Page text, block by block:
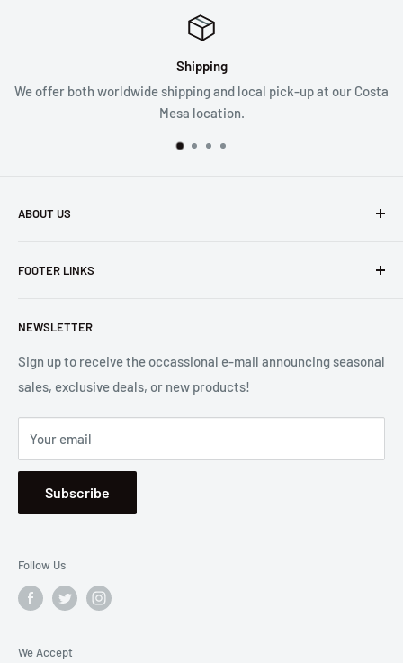
and local pick-up at our Costa
We follow a 30
ABOUT US
Costa Mesa, CA. We strive to carry a diverse product
Let us know if we can
2001 Harbor Blvd. Costa Mesa, CA 92627
Mon - Fri, 8:30am - 5:00pm
Saturday & Sunday, Closed
FOOTER LINKS
Returns
Terms
Privacy
Sitemap
NEWSLETTER
Sign up to receive the occassional e-mail announcing seasonal
sales, exclusive deals, or new products!
Your email
Subscribe
Follow Us
We Accept